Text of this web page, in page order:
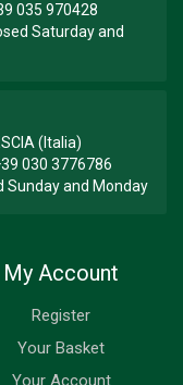
035 970428
Saturday and
(Italia)
030 3776786
Sunday and Monday
My Account
Register
Your Basket
Your Account